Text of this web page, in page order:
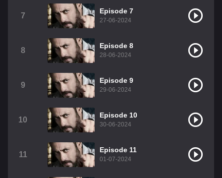
7
Episode 7
27-06-2024
8
Episode 8
28-06-2024
9
Episode 9
29-06-2024
10
Episode 10
30-06-2024
11
Episode 11
01-07-2024